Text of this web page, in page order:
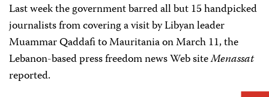
Last week the government barred all but 15 handpicked
journalists from covering a visit by Libyan leader
Muammar Qaddafi to Mauritania on March 11, the
Lebanon-based press freedom news Web siteMenassat
reported.